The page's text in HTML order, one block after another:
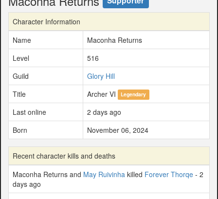
Character Information
Name
Maconha Returns
Level
516
Guild
Glory Hill
Title
Archer VI Legendary
Last online
2 days ago
Born
November 06, 2024
Recent character kills and deaths
Maconha Returns and May Ruivinha killed Forever Thorqe - 2
days ago